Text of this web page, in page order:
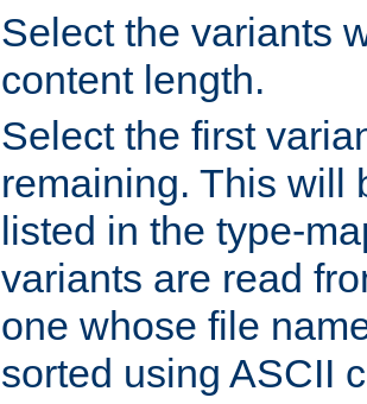
Select the variants
content length.
Select the first
remaining. This will
listed in the type-
variants are read
one whose file
sorted using ASCII